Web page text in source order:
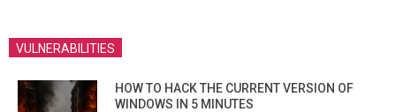
VULNERABILITIES
HOW TO HACK THE CURRENT VERSION OF
WINDOWS IN 5 MINUTES